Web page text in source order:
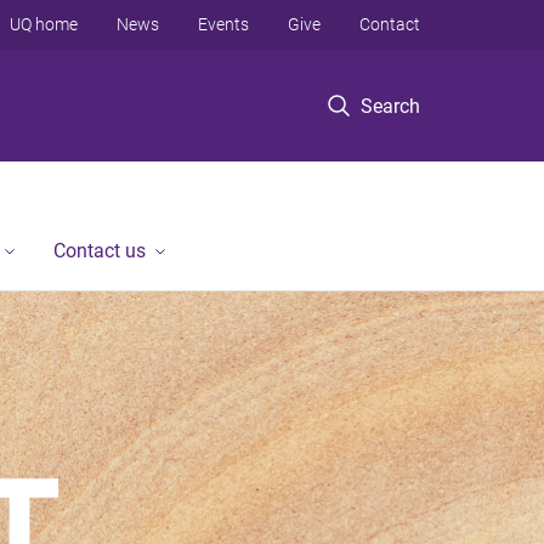
Search
UQ home News Events Give Contact
Contact us